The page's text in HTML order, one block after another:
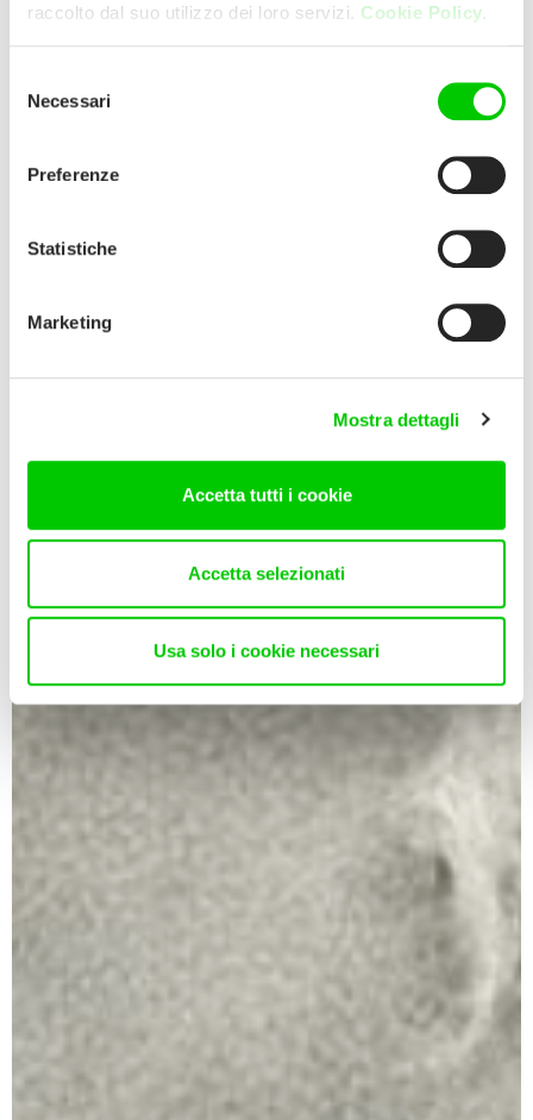
raccolto dal suo utilizzo dei loro servizi. Cookie Policy.
delNecessari
Preferenze
Statistiche
Marketing
Mostra dettagli
Accetta tutti i cookie
Accetta selezionati
Usa solo i cookie necessari